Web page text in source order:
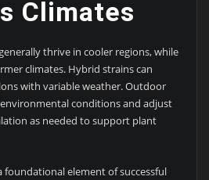
Climates
thrive in cooler regions, while
climates. Hybrid strains can
with variable weather. Outdoor
conditions and adjust
as needed to support plant
foundational element of successful